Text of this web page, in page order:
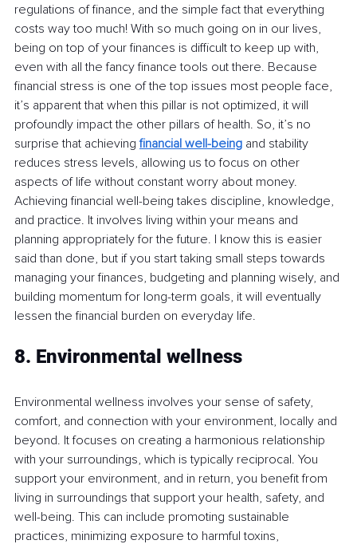
regulations of finance, and the simple fact that everything
costs way too much! With so much going on in our lives,
being on top of your finances is difficult to keep up with,
even with all the fancy finance tools out there. Because
financial stress is one of the top issues most people face,
it’s apparent that when this pillar is not optimized, it will
profoundly impact the other pillars of health. So, it’s no
surprise that achieving financial well-being and stability
reduces stress levels, allowing us to focus on other
aspects of life without constant worry about money.
Achieving financial well-being takes discipline, knowledge,
and practice. It involves living within your means and
planning appropriately for the future. I know this is easier
said than done, but if you start taking small steps towards
managing your finances, budgeting and planning wisely, and
building momentum for long-term goals, it will eventually
lessen the financial burden on everyday life.
8. Environmental wellness
Environmental wellness involves your sense of safety,
comfort, and connection with your environment, locally and
beyond. It focuses on creating a harmonious relationship
with your surroundings, which is typically reciprocal. You
support your environment, and in return, you benefit from
living in surroundings that support your health, safety, and
well-being. This can include promoting sustainable
practices, minimizing exposure to harmful toxins,